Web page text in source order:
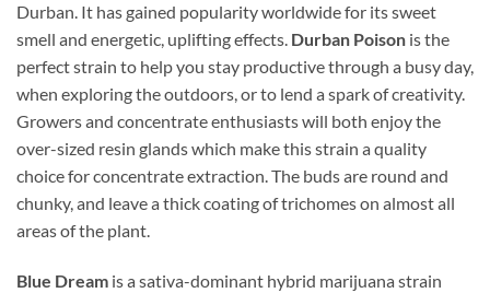
Durban. It has gained popularity worldwide for its sweet
smell and energetic, uplifting effects. Durban Poison is the
perfect strain to help you stay productive through a busy day,
when exploring the outdoors, or to lend a spark of creativity.
Growers and concentrate enthusiasts will both enjoy the
over-sized resin glands which make this strain a quality
choice for concentrate extraction. The buds are round and
chunky, and leave a thick coating of trichomes on almost all
areas of the plant.
Blue Dream is a sativa-dominant hybrid marijuana strain